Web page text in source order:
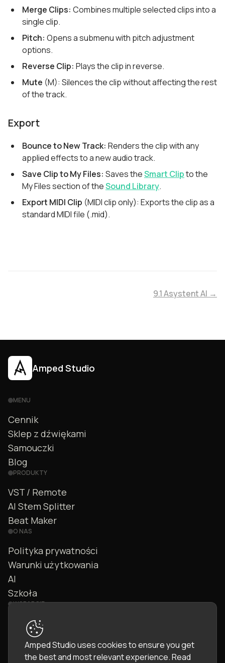
Merge Clips: Combines multiple selected clips into a
single clip.
Pitch: Opens a submenu with pitch adjustment
options.
Reverse Clip: Plays the clip in reverse.
Mute (M): Silences the clip without affecting the rest
of the track.
Export
Bounce to New Track: Renders the clip with any
applied effects to a new audio track.
Save Clip to My Files: Saves theSmart Clipto the
My Files section of theSound Library.
Export MIDI Clip (MIDI clip only): Exports the clip as a
standard MIDI file (.mid).
9.1 Asystent AI →
Amped Studio
MENU
Cennik
Sklep z dźwiękami
Samouczki
Blog
PRODUKTY
VST / Remote
AI Stem Splitter
Beat Maker
O NAS
Polityka prywatności
Warunki użytkowania
AI
Szkoła
WSPARCIE
Kontakt
Społeczność
Amped Studio uses cookies to ensure you get
the best and most relevant experience.Read